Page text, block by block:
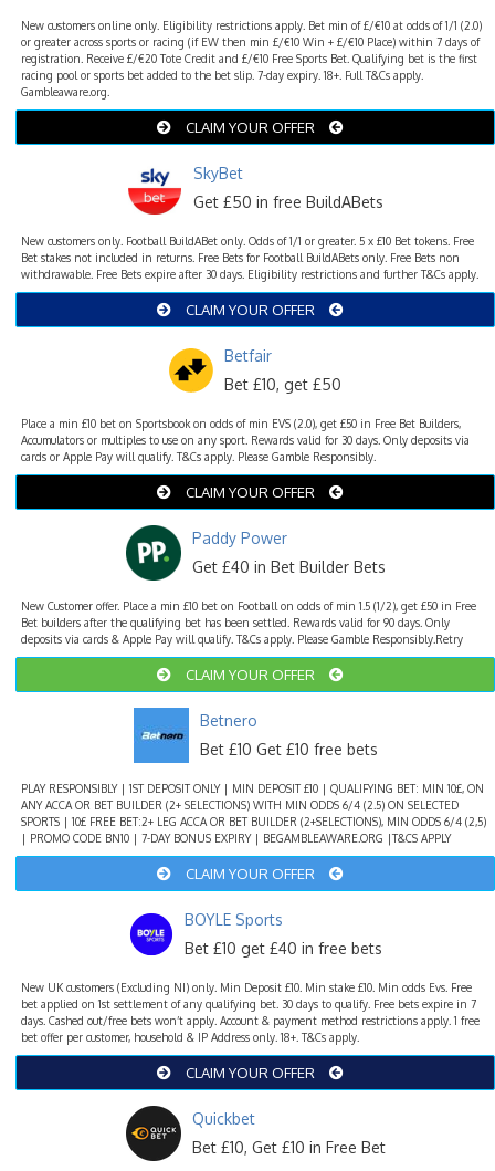
New customers online only. Eligibility restrictions apply. Bet min of £/€10 at odds of 1/1 (2.0)
or greater across sports or racing (if EW then min £/€10 Win + £/€10 Place) within 7 days of
registration. Receive £/€20 Tote Credit and £/€10 Free Sports Bet. Qualifying bet is the first
racing pool or sports bet added to the bet slip. 7-day expiry. 18+. Full T&Cs apply.
Gambleaware.org.
CLAIM YOUR OFFER
SkyBet
Get £50 in free BuildABets
New customers only. Football BuildABet only. Odds of 1/1 or greater. 5 x £10 Bet tokens. Free
Bet stakes not included in returns. Free Bets for Football BuildABets only. Free Bets non
withdrawable. Free Bets expire after 30 days. Eligibility restrictions and further T&Cs apply.
CLAIM YOUR OFFER
Betfair
Bet £10, get £50
Place a min £10 bet on Sportsbook on odds of min EVS (2.0), get £50 in Free Bet Builders,
Accumulators or multiples to use on any sport. Rewards valid for 30 days. Only deposits via
cards or Apple Pay will qualify. T&Cs apply. Please Gamble Responsibly.
CLAIM YOUR OFFER
Paddy Power
Get £40 in Bet Builder Bets
New Customer offer. Place a min £10 bet on Football on odds of min 1.5 (1/2), get £50 in Free
Bet builders after the qualifying bet has been settled. Rewards valid for 90 days. Only
deposits via cards & Apple Pay will qualify. T&Cs apply. Please Gamble Responsibly.Retry
CLAIM YOUR OFFER
Betnero
Bet £10 Get £10 free bets
PLAY RESPONSIBLY | 1ST DEPOSIT ONLY | MIN DEPOSIT £10 | QUALIFYING BET: MIN 10£, ON
ANY ACCA OR BET BUILDER (2+ SELECTIONS) WITH MIN ODDS 6/4 (2.5) ON SELECTED
SPORTS | 10£ FREE BET:2+ LEG ACCA OR BET BUILDER (2+SELECTIONS), MIN ODDS 6/4 (2,5)
| PROMO CODE BN10 | 7-DAY BONUS EXPIRY | BEGAMBLEAWARE.ORG |T&CS APPLY
CLAIM YOUR OFFER
BOYLE Sports
Bet £10 get £40 in free bets
New UK customers (Excluding NI) only. Min Deposit £10. Min stake £10. Min odds Evs. Free
bet applied on 1st settlement of any qualifying bet. 30 days to qualify. Free bets expire in 7
days. Cashed out/free bets won’t apply. Account & payment method restrictions apply. 1 free
bet offer per customer, household & IP Address only. 18+. T&Cs apply.
CLAIM YOUR OFFER
Quickbet
Bet £10, Get £10 in Free Bet